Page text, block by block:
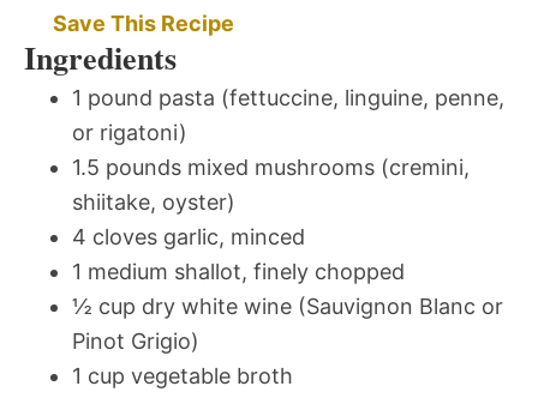
Save This Recipe
Ingredients
1 pound pasta (fettuccine, linguine, penne,
or rigatoni)
1.5 pounds mixed mushrooms (cremini,
shiitake, oyster)
4 cloves garlic, minced
1 medium shallot, finely chopped
½ cup dry white wine (Sauvignon Blanc or
Pinot Grigio)
1 cup vegetable broth